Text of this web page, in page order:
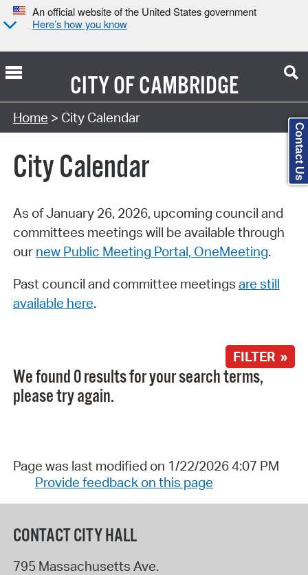
An official website of the United States government
Here’s how you know
CITY OFCAMBRIDGE
Search Type:
Home > City Calendar
City Calendar
As of January 26, 2026, upcoming council and
committees meetings will be available through
our new Public Meeting Portal, OneMeeting.
Past council and committee meetings are still
available here.
FILTER »
We found 0 results for your search terms,
please try again.
Page was last modified on 1/22/2026 4:07 PM
Provide feedback on this page
CONTACT CITY HALL
795 Massachusetts Ave.
Contact Us